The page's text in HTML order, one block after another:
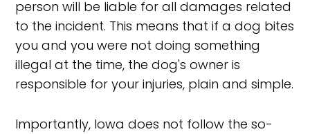
person will be liable for all damages related
to the incident. This means that if a dog bites
you and you were not doing something
illegal at the time, the dog's owner is
responsible for your injuries, plain and simple.
Importantly, Iowa does not follow the so-